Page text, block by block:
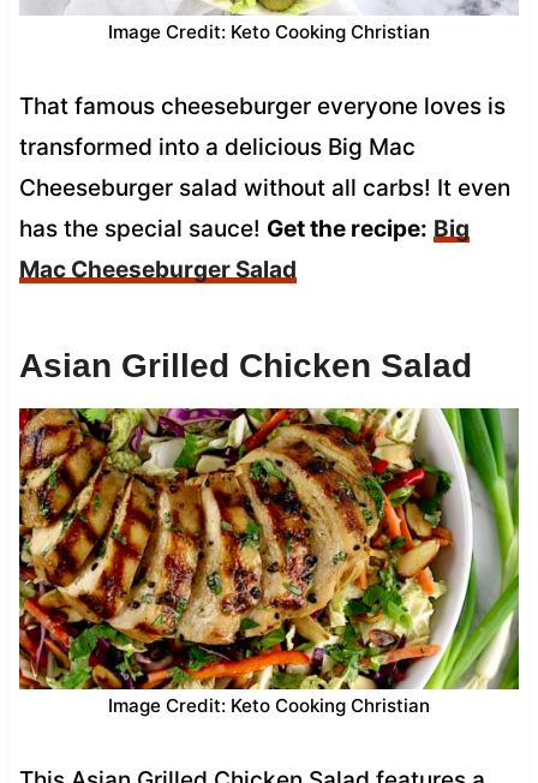
Image Credit: Keto Cooking Christian
That famous cheeseburger everyone loves is
transformed into a delicious Big Mac
Cheeseburger salad without all carbs! It even
has the special sauce! Get the recipe: Big
Mac Cheeseburger Salad
Asian Grilled Chicken Salad
Image Credit: Keto Cooking Christian